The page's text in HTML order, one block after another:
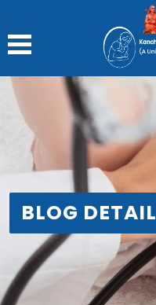
BLOG DETAIL